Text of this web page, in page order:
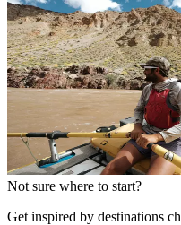
Not sure where to start?
Get inspired by destinations